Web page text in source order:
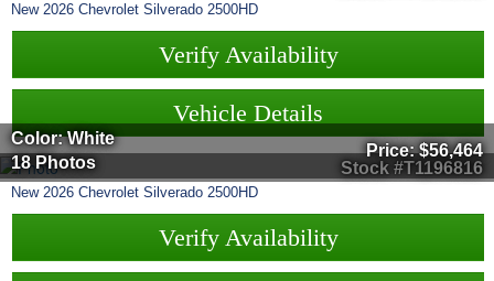
New 2026 Chevrolet Silverado 2500HD
Verify Availability
Vehicle Details
Stock #T1196816
Color: White
18 Photos
Price:$56,464
New 2026 Chevrolet Silverado 2500HD
Verify Availability